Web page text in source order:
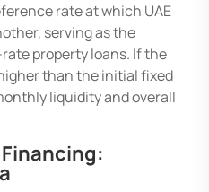
rate at which UAE
serving as the
property loans. If the
than the initial fixed
liquidity and overall